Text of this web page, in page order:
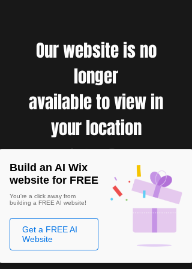
Our website is no
longer
available to view in
your location
Build an AI Wix
website for FREE
You're a click away from
building a FREE AI website!
Get a FREE AI
Website